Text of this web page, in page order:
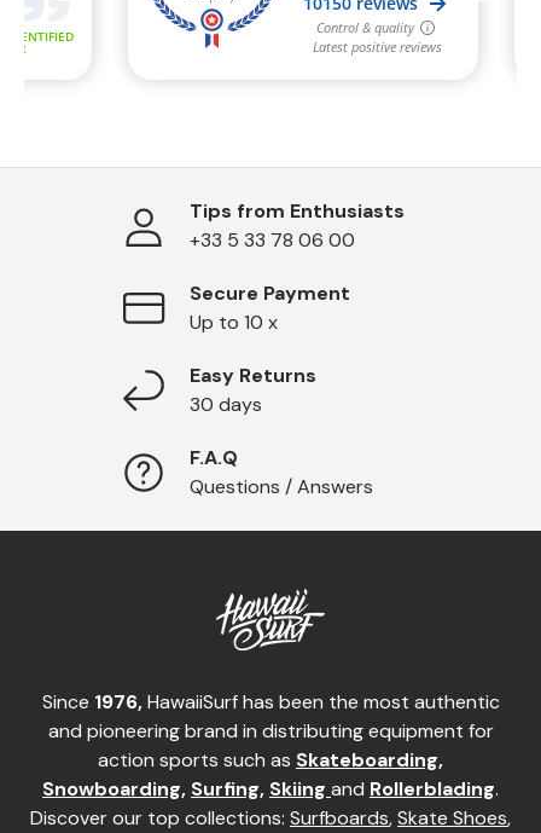
Tips from Enthusiasts
+33 5 33 78 06 00
Secure Payment
Up to 10 x
Easy Returns
30 days
F.A.Q
Questions / Answers
Since 1976,HawaiiSurf has been the most authentic
and pioneering brand in distributing equipment for
action sports such as Skateboarding,
Snowboarding, Surfing, Skiing and Rollerblading.
Discover our top collections: Surfboards,Skate Shoes,